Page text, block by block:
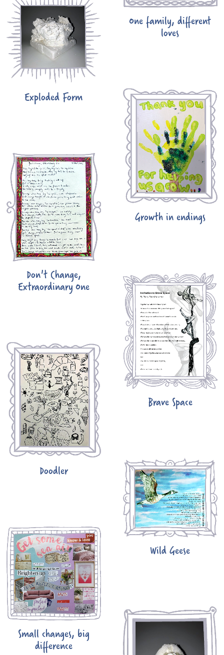
One family, different
loves
Exploded Form
Growth in endings
Don't Change,
Extraordinary One
Brave Space
Doodler
Wild Geese
Small changes, big
difference